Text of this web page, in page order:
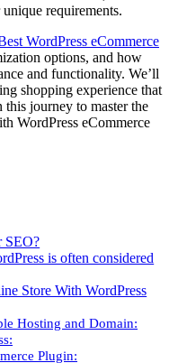
requirements.
WordPress eCommerce
options, and how
and functionality. We’ll
shopping experience that
this journey to master the
WordPress eCommerce
SEO?
is often considered
Store With WordPress
Hosting and Domain:
Plugin: